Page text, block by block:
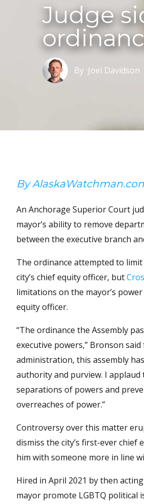
Judge
By Joel Davidson
By
An Anchorage Superior Court
mayor’s ability to remove
between the executive branch
The ordinance attempted to
city’s chief equity officer, but
limitations on the mayor’s
equity officer.
“The ordinance the Assembly
executive powers,” Bronson
administration, this assembly
authority and purview. I
separations of powers and
overreaches of power.”
Controversy over this matter
dismiss the city’s first-ever
him with someone more in line
Hired in April 2021 by then
mayor promote LGBTQ